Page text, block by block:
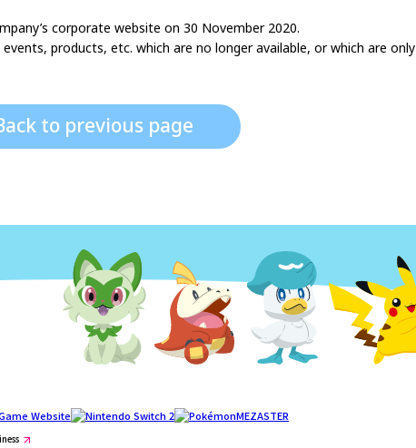
corporate website on 30 November 2020.
products, etc. which are no longer available, or which are
to previous page